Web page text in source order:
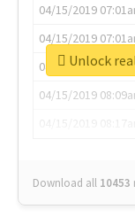
04/15/2019
04/15/2019
04/15/2019
04/15/2019
Download all 10453
Unlock